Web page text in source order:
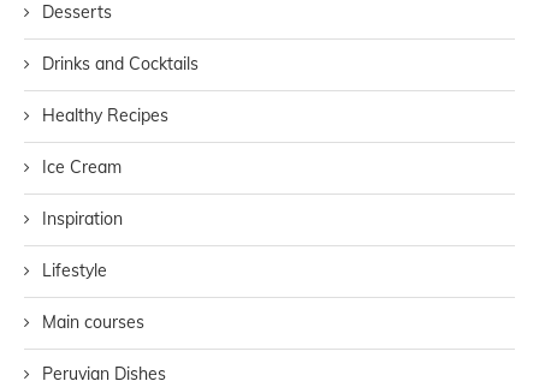
Desserts
Drinks and Cocktails
Healthy Recipes
Ice Cream
Inspiration
Lifestyle
Main courses
Peruvian Dishes